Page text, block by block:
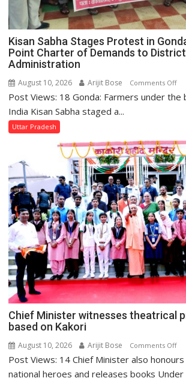
Kisan Sabha Stages Protest in
Point Charter of Demands to District
Administration
August 10, 2026 Arijit Bose Comments Offon
in
10-
of
to
Post Views: 18 Gonda: Farmers under the
India Kisan Sabha staged a...
Uttar Pradesh
Chief Minister witnesses theatrical
based on Kakori
August 10, 2026 Arijit Bose Comments Offon
Post Views: 14 Chief Minister also
national heroes and releases books Under